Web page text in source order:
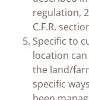
regulation,
C.F.R.
Specific to
location
the land/
specific